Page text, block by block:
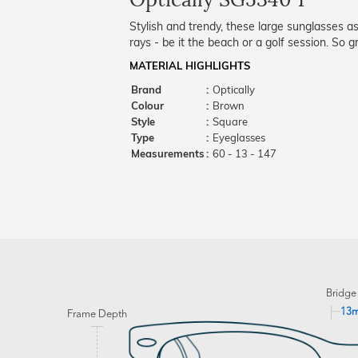
Stylish and trendy, these large sunglasses
rays - be it the beach or a golf session. So
MATERIAL HIGHLIGHTS
Brand
: Optically
Colour
: Brown
Style
: Square
Type
: Eyeglasses
Measurements: 60 - 13 - 147
Frame Depth